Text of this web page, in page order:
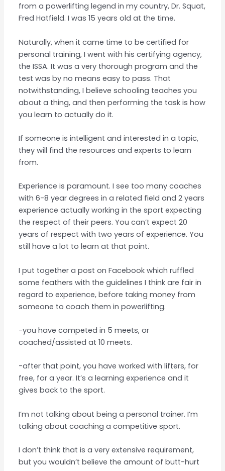
from a powerlifting legend in my country, Dr. Squat,
Fred Hatfield. I was 15 years old at the time.
Naturally, when it came time to be certified for
personal training, I went with his certifying agency,
the ISSA. It was a very thorough program and the
test was by no means easy to pass. That
notwithstanding, I believe schooling teaches you
about a thing, and then performing the task is how
you learn to actually do it.
If someone is intelligent and interested in a topic,
they will find the resources and experts to learn
from.
Experience is paramount. I see too many coaches
with 6-8 year degrees in a related field and 2 years
experience actually working in the sport expecting
the respect of their peers. You can’t expect 20
years of respect with two years of experience. You
still have a lot to learn at that point.
I put together a post on Facebook which ruffled
some feathers with the guidelines I think are fair in
regard to experience, before taking money from
someone to coach them in powerlifting.
-you have competed in 5 meets, or
coached/assisted at 10 meets.
-after that point, you have worked with lifters, for
free, for a year. It’s a learning experience and it
gives back to the sport.
I’m not talking about being a personal trainer. I’m
talking about coaching a competitive sport.
I don’t think that is a very extensive requirement,
but you wouldn’t believe the amount of butt-hurt